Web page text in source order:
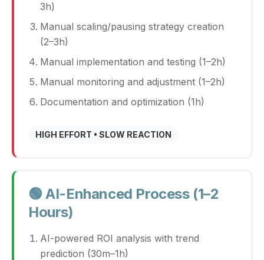
3h)
Manual scaling/pausing strategy creation
(2–3h)
Manual implementation and testing (1–2h)
Manual monitoring and adjustment (1–2h)
Documentation and optimization (1h)
HIGH EFFORT • SLOW REACTION
🟢 AI-Enhanced Process (1–2
Hours)
AI-powered ROI analysis with trend
prediction (30m–1h)